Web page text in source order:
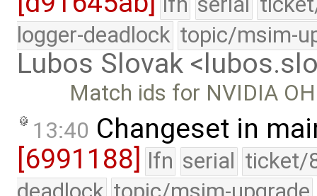
logger-deadlock topic/msim-
Lubos Slovak
Match ids for NVIDIA
13:40 Changeset in
[6991188] lfn serial ticket/